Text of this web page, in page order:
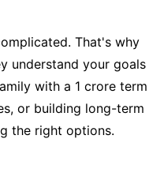
That's why
understand your goals
with a 1 crore term
or building long-term
the right options.